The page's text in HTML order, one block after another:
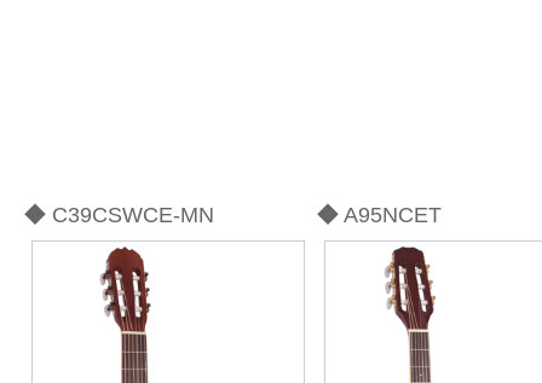
◆ C39CSWCE-MN ◆ A95NCET